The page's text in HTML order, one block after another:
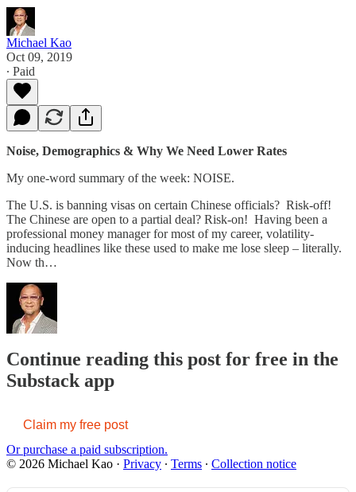
Michael Kao
Oct 09, 2019
∙ Paid
Noise, Demographics & Why We Need Lower Rates
My one-word summary of the week: NOISE.
The U.S. is banning visas on certain Chinese officials? Risk-off!
The Chinese are open to a partial deal? Risk-on! Having been a
professional money manager for most of my career, volatility-
inducing headlines like these used to make me lose sleep – literally.
Now th…
Continue reading this post for free in the
Substack app
Claim my free post
Or purchase a paid subscription.
© 2026 Michael Kao · Privacy ∙ Terms ∙ Collection notice